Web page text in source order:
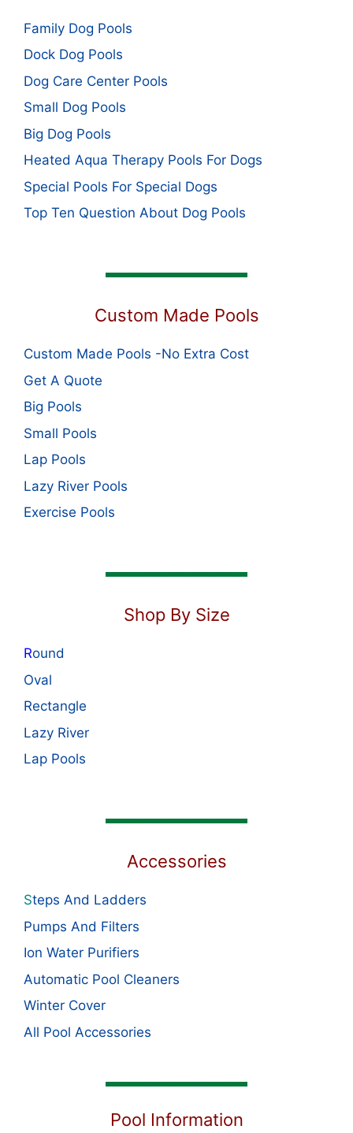
Family Dog Pools
Dock Dog Pools
Dog Care Center Pools
Small Dog Pools
Big Dog Pools
Heated Aqua Therapy Pools For Dogs
Special Pools For Special Dogs
Top Ten Question About Dog Pools
Custom Made Pools
Custom Made Pools -No Extra Cost
Get A Quote
Big Pools
Small Pools
Lap Pools
Lazy River Pools
Exercise Pools
Shop By Size
Round
Oval
Rectangle
Lazy River
Lap Pools
Accessories
Steps And Ladders
Pumps And Filters
Ion Water Purifiers
Automatic Pool Cleaners
Winter Cover
All Pool Accessories
Pool Information